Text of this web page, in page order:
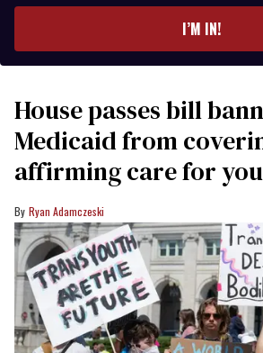
I’M IN!
House passes bill
Medicaid from
affirming care for
Ryan Adamczeski